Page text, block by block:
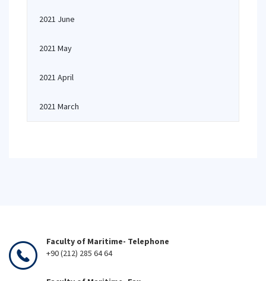
2021 June
2021 May
2021 April
2021 March
Faculty of Maritime- Telephone
+90 (212) 285 64 64